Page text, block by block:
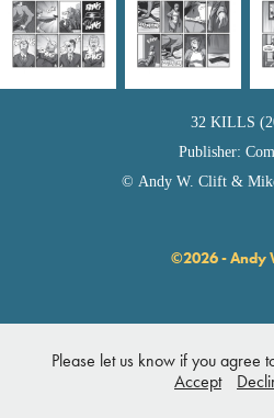
32 KILLS
Publisher:
© Andy W. Clift &
©2026 - Andy
Please let us know if you agree
Accept